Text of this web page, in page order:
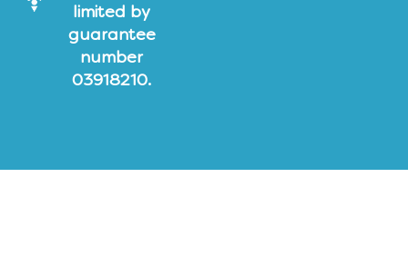
limited by
guarantee
number
03918210.